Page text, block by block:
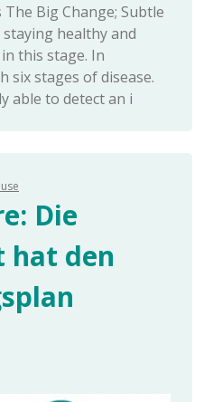
Big Change; Subtle
healthy and
this stage. In
six stages of disease.
able to detect an i
Die
hat den